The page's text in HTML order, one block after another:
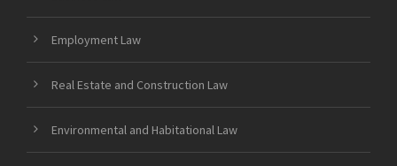
Employment Law
Real Estate and Construction Law
Environmental and Habitational Law